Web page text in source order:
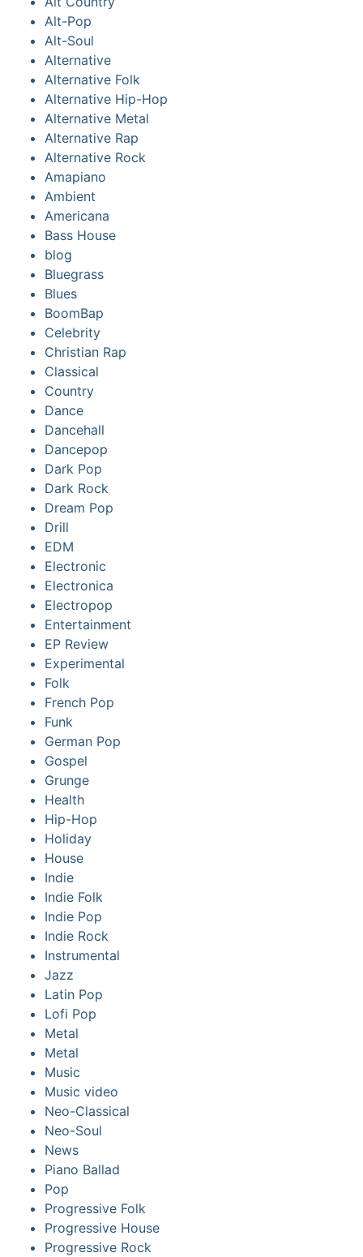
Alt-Pop
Alt-Soul
Alternative
Alternative Folk
Alternative Hip-Hop
Alternative Metal
Alternative Rap
Alternative Rock
Amapiano
Ambient
Americana
Bass House
blog
Bluegrass
Blues
BoomBap
Celebrity
Christian Rap
Classical
Country
Dance
Dancehall
Dancepop
Dark Pop
Dark Rock
Dream Pop
Drill
EDM
Electronic
Electronica
Electropop
Entertainment
EP Review
Experimental
Folk
French Pop
Funk
German Pop
Gospel
Grunge
Health
Hip-Hop
Holiday
House
Indie
Indie Folk
Indie Pop
Indie Rock
Instrumental
Jazz
Latin Pop
Lofi Pop
Metal
Metal
Music
Music video
Neo-Classical
Neo-Soul
News
Piano Ballad
Pop
Progressive Folk
Progressive House
Progressive Rock